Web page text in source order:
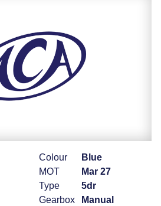
Colour
Blue
MOT
Mar 27
Type
5dr
Gearbox
Manual